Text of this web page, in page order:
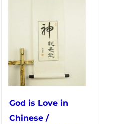
options
may
be
on
the
product
God is Love in
Chinese /